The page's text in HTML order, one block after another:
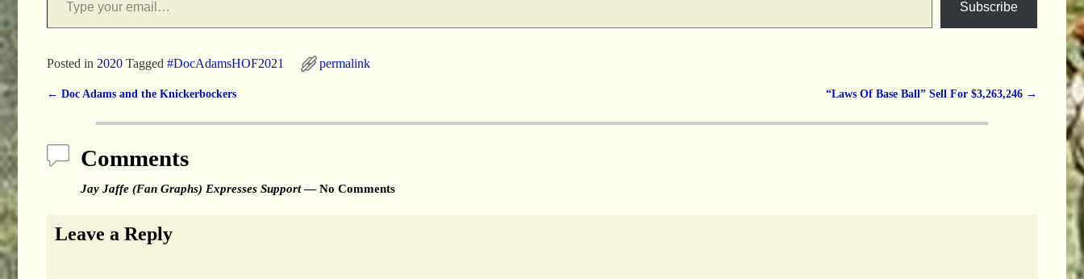
Subscribe
Posted in 2020 Tagged #DocAdamsHOF2021 permalink
← Doc Adams and the Knickerbockers “Laws Of Base Ball” Sell For $3,263,246 →
Comments
Jay Jaffe (Fan Graphs) Expresses Support— No Comments
Leave a Reply